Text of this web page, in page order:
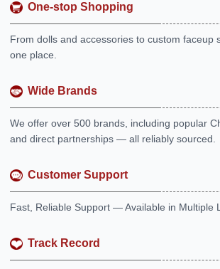
One-stop Shopping
From dolls and accessories to custom faceup
one place.
Wide Brands
We offer over 500 brands, including popular
and direct partnerships — all reliably sourced.
Customer Support
Fast, Reliable Support — Available in Multiple
Track Record